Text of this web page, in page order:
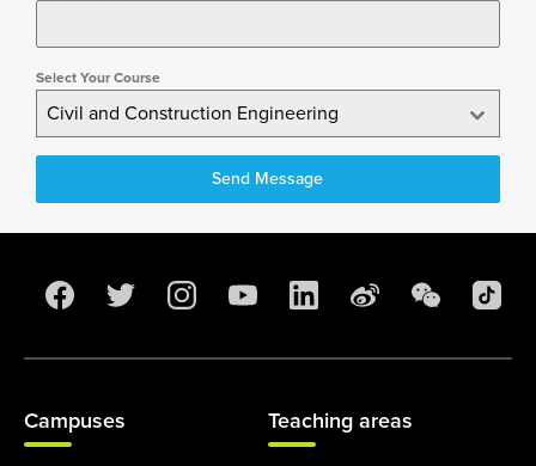
Select Your Course
Civil and Construction Engineering
Send Message
Campuses Teaching areas